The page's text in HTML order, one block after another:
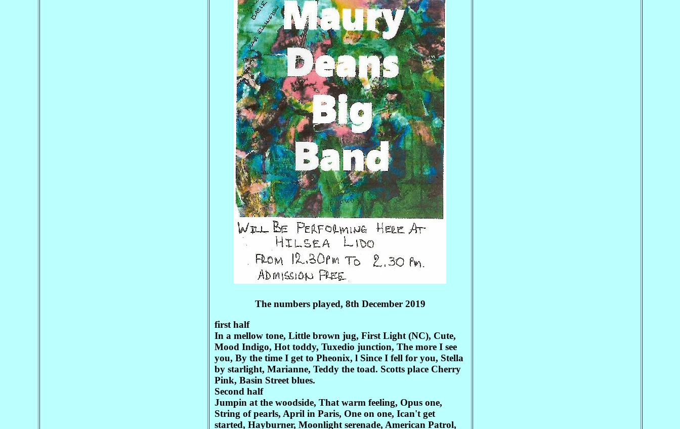
The numbers played, 8th December 2019
first half
In a mellow tone, Little brown jug, First Light (NC), Cute,
Mood Indigo, Hot toddy, Tuxedio junction, The more I see
you, By the time I get to Pheonix, l Since I fell for you, Stella
by starlight, Marianne, Teddy the toad. Scotts place Cherry
Pink, Basin Street blues.
Second half
Jumpin at the woodside, That warm feeling, Opus one,
String of pearls, April in Paris, One on one, Ican't get
started, Hayburner, Moonlight serenade, American Patrol,